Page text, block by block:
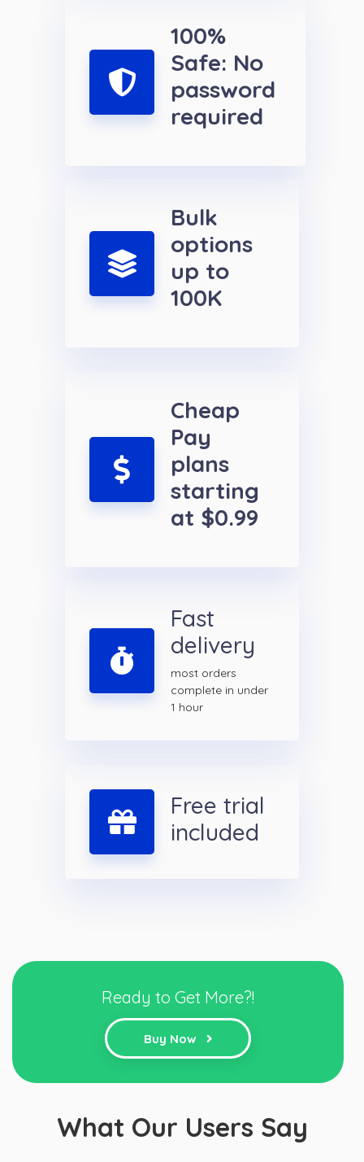
100%
Safe: No
password
required
Bulk
options
up to
100K
Cheap
Pay
plans
starting
at $0.99
Fast
delivery
most orders
complete in under
1 hour
Free trial
included
Ready to Get More?!
Buy Now
What Our Users Say